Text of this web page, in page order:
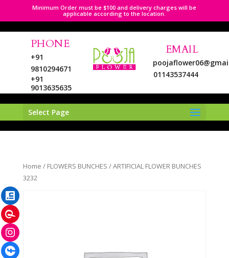
Minimum Order must be $100 and delivery charges will be
applicable according to the location.
PHONE
+91
9810294671
+91
9013635635
EMAIL
01143537444
Select Page
Home / FLOWERS BUNCHES / ARTIFICIAL FLOWER BUNCHES
3232
Facebook
Instagram
Pinterest
LinkedIn